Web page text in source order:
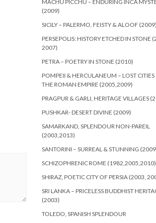
MACHU PICCHU – ENDURING INCA
(2009)
SICILY – PALERMO, FEISTY & ALOOF (2009)
PERSEPOLIS: HISTORY ETCHED IN STONE
2007)
PETRA – POETRY IN STONE (2010)
POMPEII & HERCULANEUM – LOST CITIES
THE ROMAN EMPIRE (2005,2009)
PRAGPUR & GARLI, HERITAGE VILLAGES
PUSHKAR- DESERT DIVINE (2009)
SAMARKAND, SPLENDOUR NON-PAREIL
(2003,2013)
SANTORINI – SURREAL & STUNNING
SCHIZOPHRENIC ROME (1982,2005,2010)
SHIRAZ, POETIC CITY OF PERSIA (2003,
SRI LANKA – PRICELESS BUDDHIST
(2003)
TOLEDO, SPANISH SPLENDOUR